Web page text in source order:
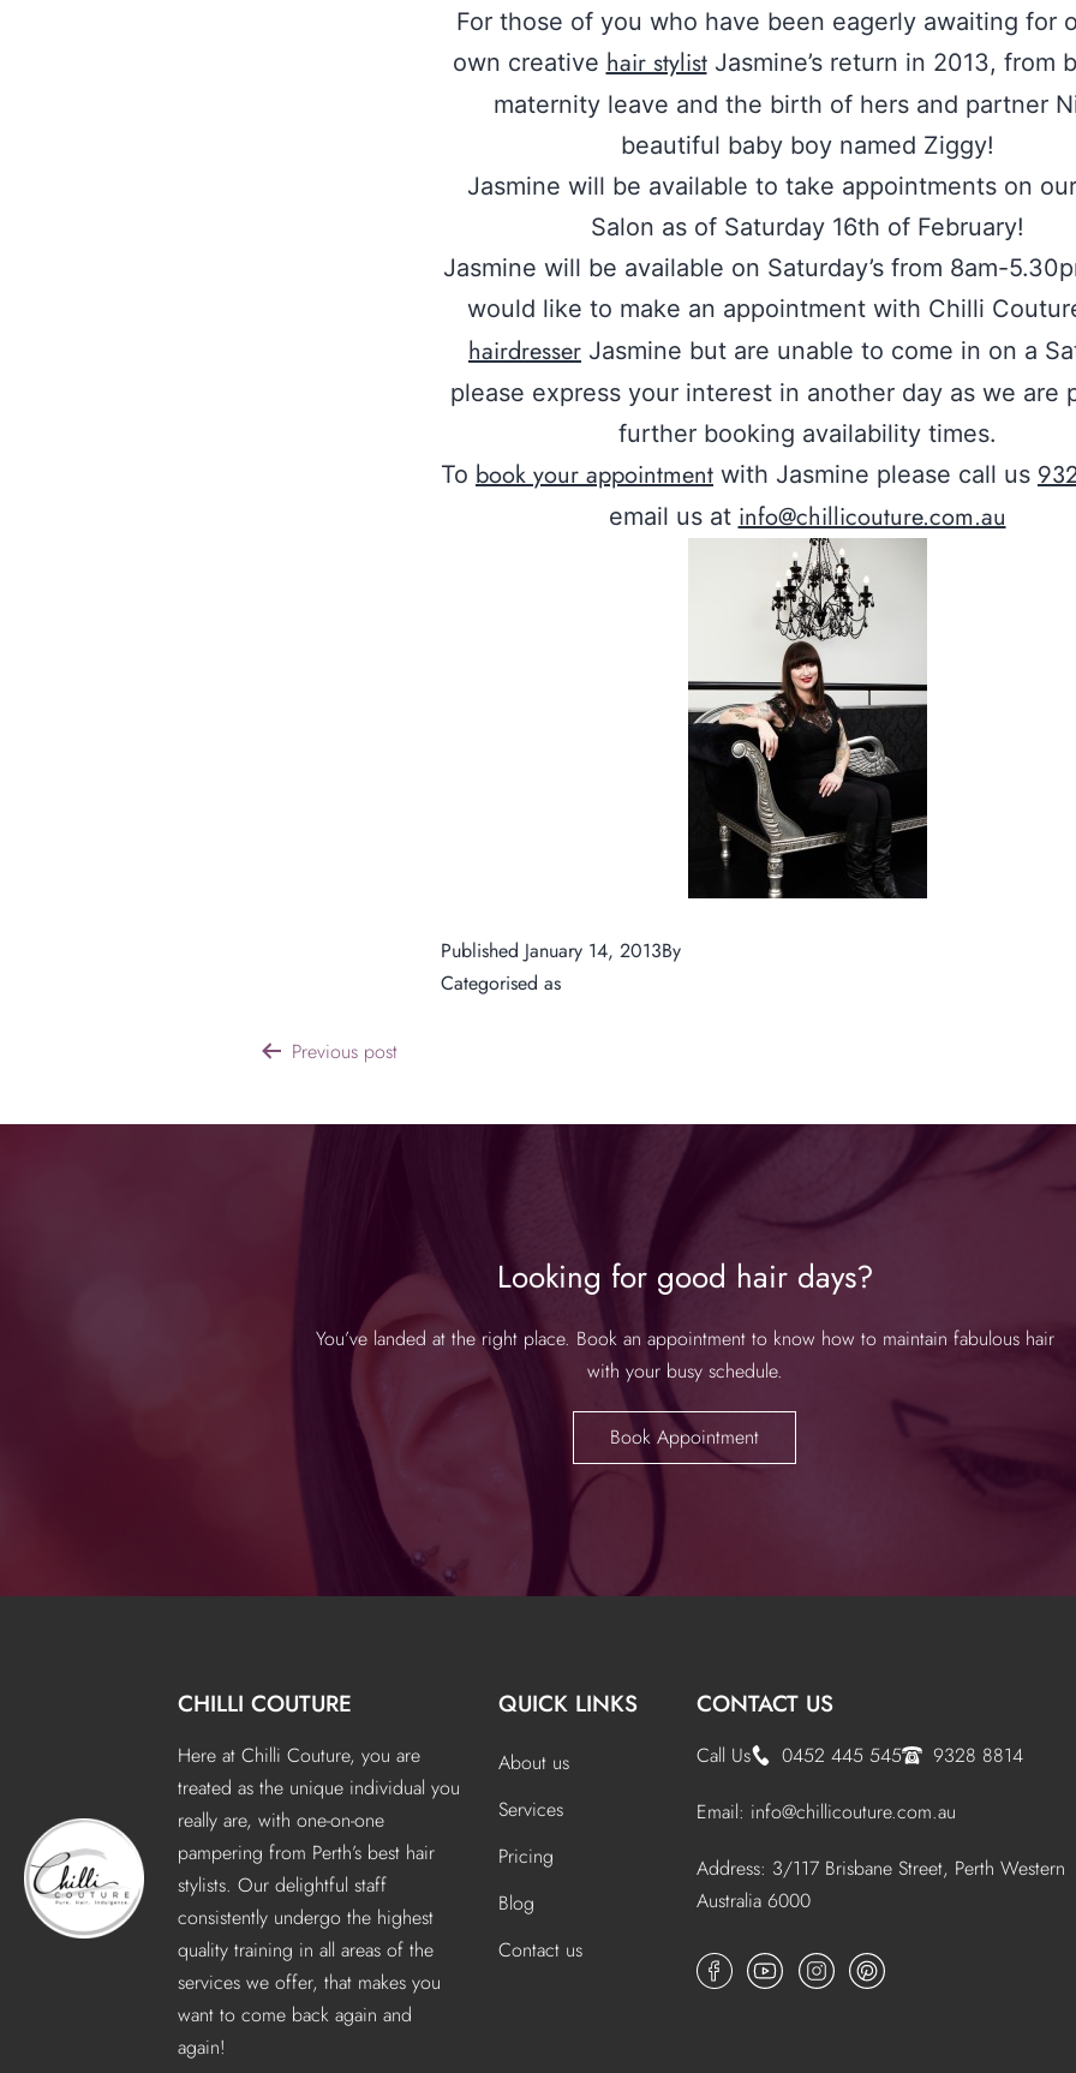
For those of you who have been eagerly awaiting for
own creative hair stylistJasmine’s return in 2013, from
maternity leave and the birth of hers and partner
beautiful baby boy named Ziggy!
Jasmine will be available to take appointments on
Salon as of Saturday 16th of February!
Jasmine will be available on Saturday’s from 8am-
would like to make an appointment with Chilli
hairdresser Jasmine but are unable to come in on a
please express your interest in another day as we are
further booking availability times.
To book your appointment with Jasmine please call us
email us at info@chillicouture.com.au
Published January 14, 2013By
Categorised as
Previous post
Looking for good hair days?
You’ve landed at the right place. Book an appointment to know how to maintain fabulous hair
with your busy schedule.
Book Appointment
CHILLI COUTURE
Here at Chilli Couture, you are
treated as the unique individual you
really are, with one-on-one
pampering from Perth’s best hair
stylists. Our delightful staff
consistently undergo the highest
quality training in all areas of the
services we offer, that makes you
want to come back again and
again!
QUICK LINKS
About us
Services
Pricing
Blog
Contact us
CONTACT US
Call Us 0452 445 545 9328 8814
Email: info@chillicouture.com.au
Address: 3/117 Brisbane Street, Perth Western
Australia 6000